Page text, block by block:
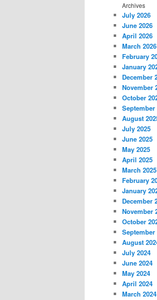
Archives
July 2026
June 2026
April 2026
March 2026
February
January
December
November
October
September
August
July 2025
June 2025
May 2025
April 2025
March 2025
February
January
December
November
October
September
August
July 2024
June 2024
May 2024
April 2024
March 2024